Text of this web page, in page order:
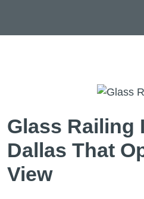
Glass Railing
Dallas That
View